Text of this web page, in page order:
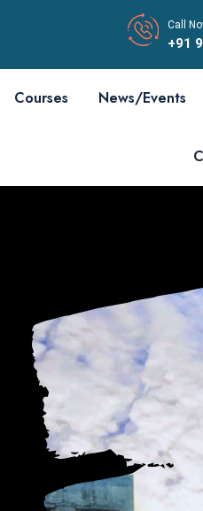
Call
+91
Courses News/Events